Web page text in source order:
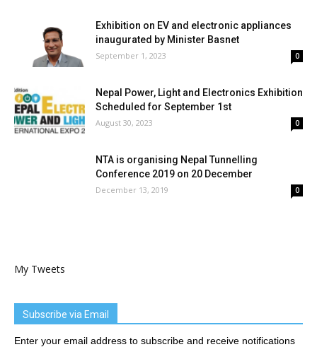
Exhibition on EV and electronic appliances
inaugurated by Minister Basnet
September 1, 2023 0
Nepal Power, Light and Electronics Exhibition
Scheduled for September 1st
August 30, 2023 0
NTA is organising Nepal Tunnelling
Conference 2019 on 20 December
December 13, 2019 0
My Tweets
Subscribe via Email
Enter your email address to subscribe and receive notifications